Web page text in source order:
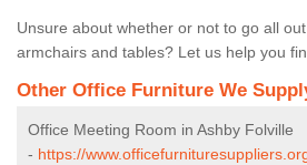
Unsure about whether or not to go all
armchairs and tables? Let us help you
Other Office Furniture We
Office Meeting Room in Ashby Folville
- https://